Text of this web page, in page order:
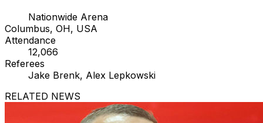
Nationwide Arena
Columbus, OH, USA
Attendance
12,066
Referees
Jake Brenk, Alex Lepkowski
RELATED NEWS